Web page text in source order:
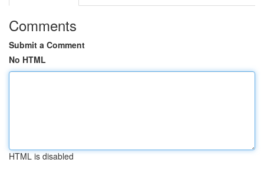
Comments
Submit a Comment
No HTML
HTML is disabled